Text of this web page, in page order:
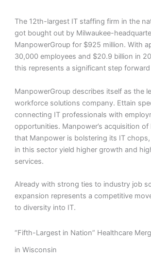
The 12th-largest IT staffing firm in the
got bought out by Milwaukee-
ManpowerGroup for $925 million. With
30,000 employees and $20.9 billion in
this represents a significant step
ManpowerGroup describes itself as the
workforce solutions company. Ettain
connecting IT professionals with
opportunities. Manpower’s acquisition of
that Manpower is bolstering its IT
in this sector yield higher growth and
services.
Already with strong ties to industry job
expansion represents a competitive
to diversity into IT.
“Fifth-Largest in Nation” Healthcare
in Wisconsin